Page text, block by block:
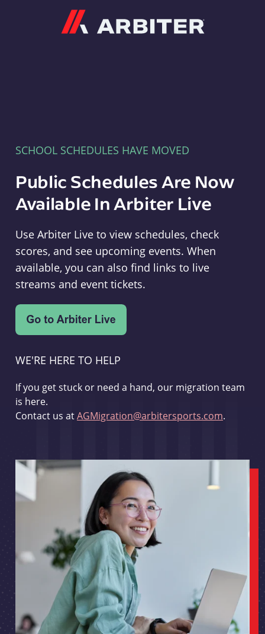
SCHOOL SCHEDULES HAVE MOVED
Public Schedules Are Now
Available In Arbiter Live
Use Arbiter Live to view schedules, check
scores, and see upcoming events. When
available, you can also find links to live
streams and event tickets.
WE'RE HERE TO HELP
If you get stuck or need a hand, our migration team
is here.
Contact us atAGMigration@arbitersports.com.